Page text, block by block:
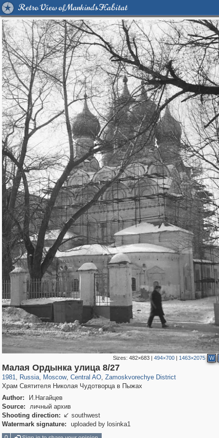
Retro View of Mankind's Habitat
Sizes: 482×683| 494×700| 1463×2075 W
Малая Ордынка улица 8/27
1981, Russia
1,406,849 29,243
, Moscow
319,861 8,286
, Central AO
160,009 5,916
, Zamoskvorechye District
6,190
Храм Святителя Николая Чудотворца в Пыжах
Author:
И.Нагайцев
Source:
личный архив
Shooting direction:  southwest
Watermark signature:
uploaded by losinka1